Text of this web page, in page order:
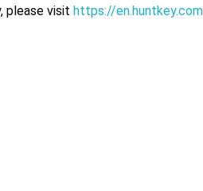
please visit https://en.huntkey.com